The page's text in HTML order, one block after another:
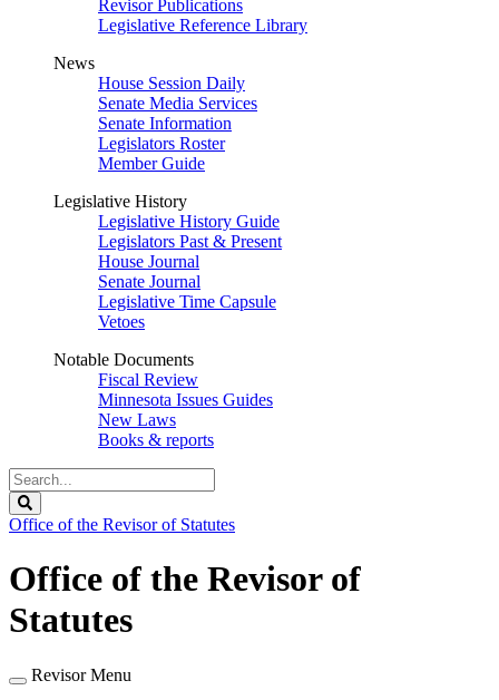
Revisor Publications
Legislative Reference Library
News
House Session Daily
Senate Media Services
Senate Information
Legislators Roster
Member Guide
Legislative History
Legislative History Guide
Legislators Past & Present
House Journal
Senate Journal
Legislative Time Capsule
Vetoes
Notable Documents
Fiscal Review
Minnesota Issues Guides
New Laws
Books & reports
Search
Legislature
Office of the Revisor of Statutes
Office of the Revisor of
Statutes
Revisor Menu